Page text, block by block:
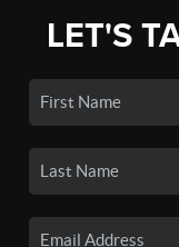
LET'S